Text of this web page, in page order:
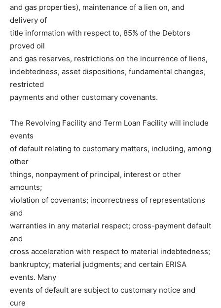
and gas properties), maintenance of a lien on, and
delivery of
title information with respect to, 85% of the Debtors
proved oil
and gas reserves, restrictions on the incurrence of liens,
indebtedness, asset dispositions, fundamental changes,
restricted
payments and other customary covenants.
The Revolving Facility and Term Loan Facility will include
events
of default relating to customary matters, including, among
other
things, nonpayment of principal, interest or other
amounts;
violation of covenants; incorrectness of representations
and
warranties in any material respect; cross-payment default
and
cross acceleration with respect to material indebtedness;
bankruptcy; material judgments; and certain ERISA
events. Many
events of default are subject to customary notice and
cure